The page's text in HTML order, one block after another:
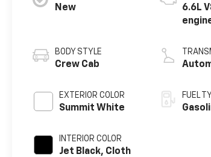
New
BODY STYLE
Crew Cab
EXTERIOR COLOR
Summit White
INTERIOR COLOR
Jet Black, Cloth
6.6L
FUEL